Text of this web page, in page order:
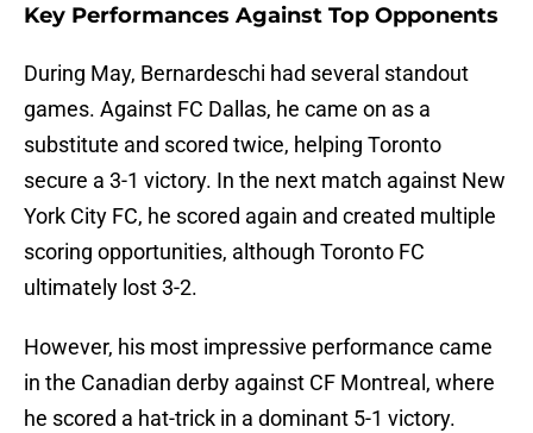
Key Performances Against Top Opponents
During May, Bernardeschi had several standout
games. Against FC Dallas, he came on as a
substitute and scored twice, helping Toronto
secure a 3-1 victory. In the next match against New
York City FC, he scored again and created multiple
scoring opportunities, although Toronto FC
ultimately lost 3-2.
However, his most impressive performance came
in the Canadian derby against CF Montreal, where
he scored a hat-trick in a dominant 5-1 victory.